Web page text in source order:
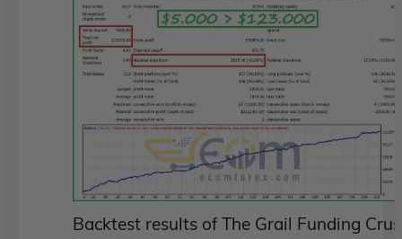
Backtest results of The Grail Funding